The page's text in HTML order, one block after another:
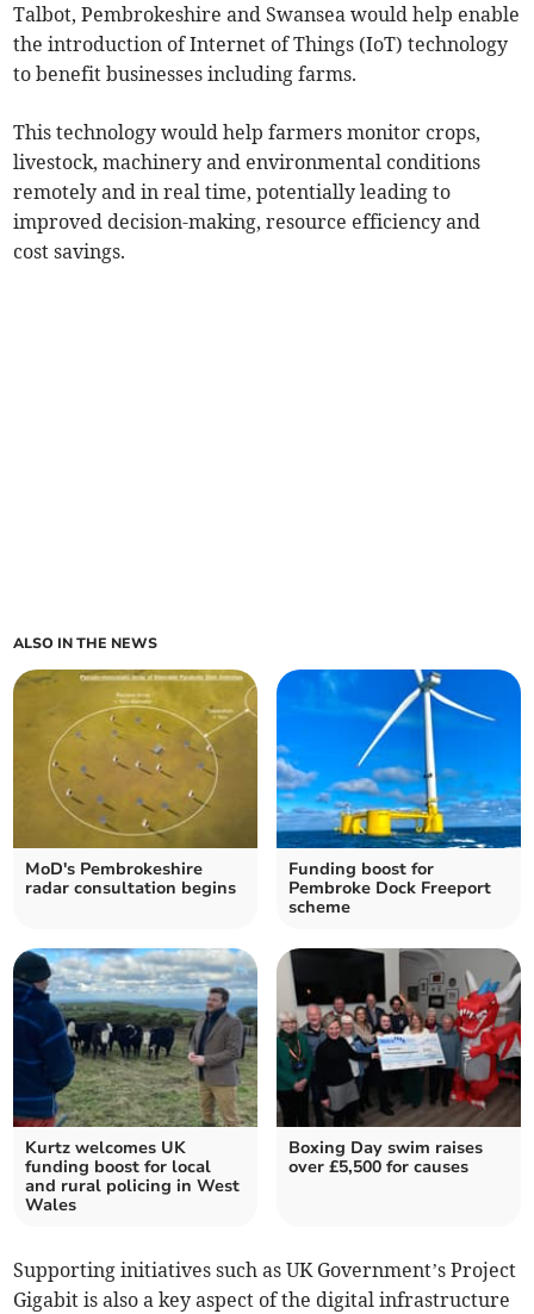
Talbot, Pembrokeshire and Swansea would help enable
the introduction of Internet of Things (IoT) technology
to benefit businesses including farms.
This technology would help farmers monitor crops,
livestock, machinery and environmental conditions
remotely and in real time, potentially leading to
improved decision-making, resource efficiency and
cost savings.
ALSO IN THE NEWS
MoD's Pembrokeshire
radar consultation begins
Funding boost for
Pembroke Dock Freeport
scheme
Kurtz welcomes UK
funding boost for local
and rural policing in West
Wales
Boxing Day swim raises
over £5,500 for causes
Supporting initiatives such as UK Government’s Project
Gigabit is also a key aspect of the digital infrastructure